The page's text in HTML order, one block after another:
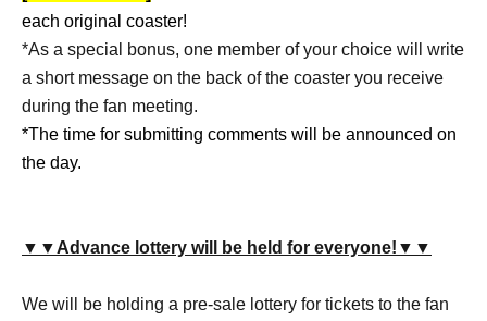
each original coaster!
*As a special bonus, one member of your choice will write
a short message on the back of the coaster you receive
during the fan meeting.
*The time for submitting comments will be announced on
the day.
▼▼Advance lottery will be held for everyone!▼▼
We will be holding a pre-sale lottery for tickets to the fan